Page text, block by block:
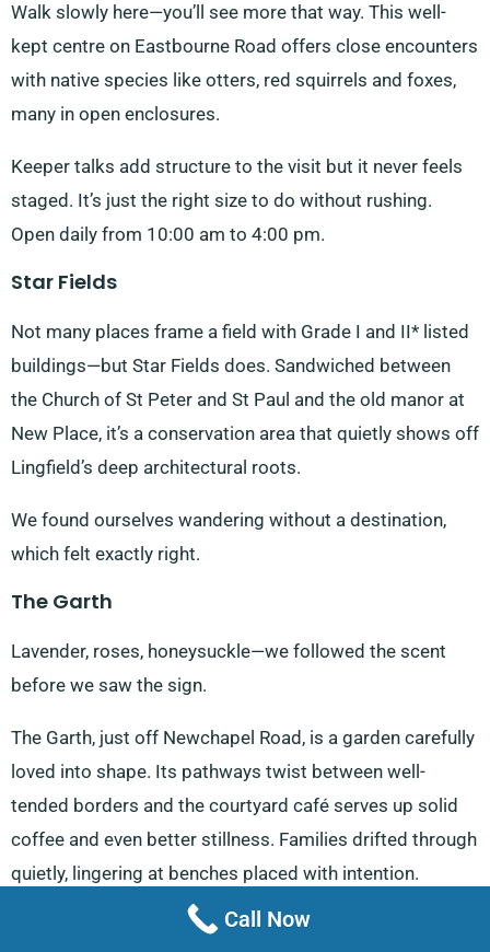
Walk slowly here—you’ll see more that way. This well-
kept centre on Eastbourne Road offers close encounters
with native species like otters, red squirrels and foxes,
many in open enclosures.
Keeper talks add structure to the visit but it never feels
staged. It’s just the right size to do without rushing.
Open daily from 10:00 am to 4:00 pm.
Star Fields
Not many places frame a field with Grade I and II* listed
buildings—but Star Fields does. Sandwiched between
the Church of St Peter and St Paul and the old manor at
New Place, it’s a conservation area that quietly shows off
Lingfield’s deep architectural roots.
We found ourselves wandering without a destination,
which felt exactly right.
The Garth
Lavender, roses, honeysuckle—we followed the scent
before we saw the sign.
The Garth, just off Newchapel Road, is a garden carefully
loved into shape. Its pathways twist between well-
tended borders and the courtyard café serves up solid
coffee and even better stillness. Families drifted through
quietly, lingering at benches placed with intention.
Lingfield Park Racecourse
Call Now